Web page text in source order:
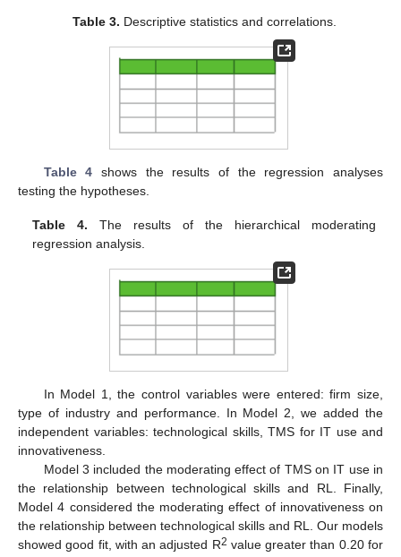
Table 3. Descriptive statistics and correlations.
Table 4 shows the results of the regression analyses
testing the hypotheses.
Table 4. The results of the hierarchical moderating
regression analysis.
In Model 1, the control variables were entered: firm size,
type of industry and performance. In Model 2, we added the
independent variables: technological skills, TMS for IT use and
innovativeness.
Model 3 included the moderating effect of TMS on IT use in
the relationship between technological skills and RL. Finally,
Model 4 considered the moderating effect of innovativeness on
the relationship between technological skills and RL. Our models
showed good fit, with an adjusted R2 value greater than 0.20 for